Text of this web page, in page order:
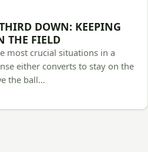
DOWN: KEEPING
THE FIELD
most crucial situations in a
either converts to stay on the
the ball…